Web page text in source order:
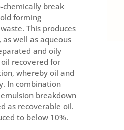
break
forming
This produces
well as aqueous
and oily
recovered for
whereby oil and
In combination
breakdown
as recoverable oil.
to below 10%.